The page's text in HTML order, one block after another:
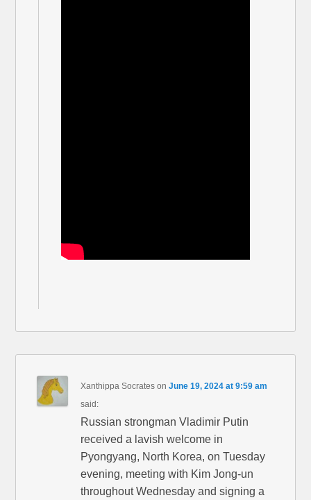
Xanthippa Socrates onJune 19, 2024 at 9:59 am
said:
Russian strongman Vladimir Putin
received a lavish welcome in
Pyongyang, North Korea, on Tuesday
evening, meeting with Kim Jong-un
throughout Wednesday and signing a